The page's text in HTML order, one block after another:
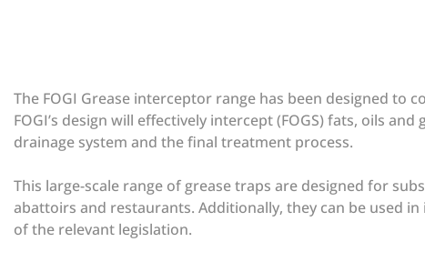
The FOGI Grease interceptor range has been designed to
FOGI’s design will effectively intercept (FOGS) fats, oils
drainage system and the final treatment process.
This large-scale range of grease traps are designed for
abattoirs and restaurants. Additionally, they can be used
of the relevant legislation.